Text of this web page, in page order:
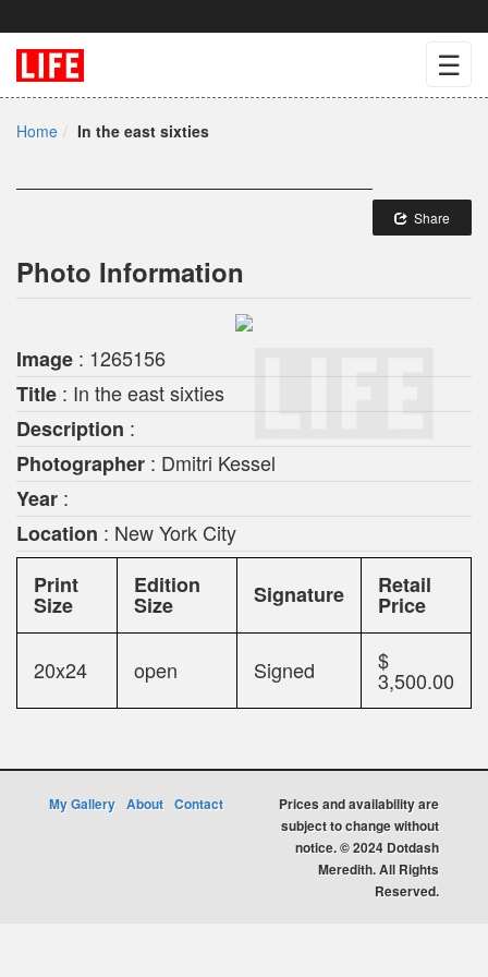
☰
Home In the east sixties
Share
Photo Information
Image : 1265156
Title : In the east sixties
Description :
Photographer : Dmitri Kessel
Year :
Location : New York City
Print
Size
Edition
Size Signature Retail
Price
20x24 open Signed $
3,500.00
My Gallery About Contact
Prices and availability are
subject to change without
notice. © 2024 Dotdash
Meredith. All Rights
Reserved.